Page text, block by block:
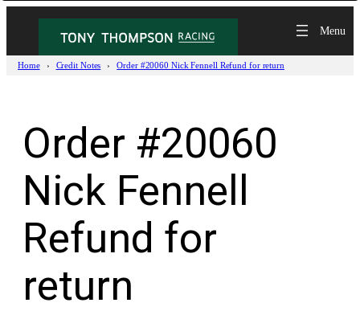
Home Credit Notes Order #20060 Nick Fennell Refund for return
Order #20060
Nick Fennell
Refund for
return